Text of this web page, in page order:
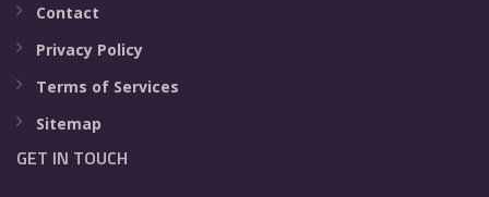
Contact
Privacy Policy
Terms of Services
Sitemap
GET IN TOUCH